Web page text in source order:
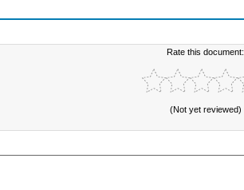
Rate this document:
(Not yet reviewed)